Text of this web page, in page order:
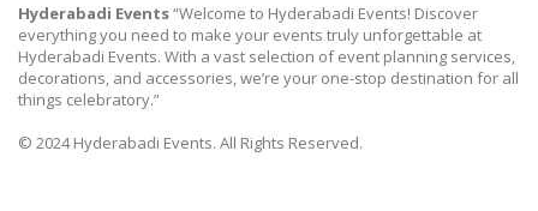
Hyderabadi Events“Welcome to Hyderabadi Events! Discover
everything you need to make your events truly unforgettable at
Hyderabadi Events. With a vast selection of event planning services,
decorations, and accessories, we’re your one-stop destination for all
things celebratory.”
© 2024 Hyderabadi Events. All Rights Reserved.